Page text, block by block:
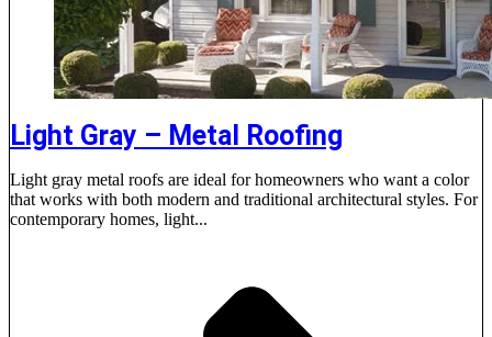
Light Gray – Metal Roofing
Light gray metal roofs are ideal for homeowners who want a color
that works with both modern and traditional architectural styles. For
contemporary homes, light...